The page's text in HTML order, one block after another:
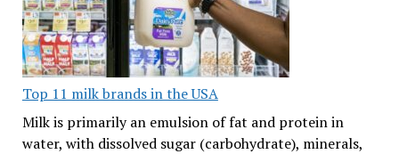
Top 11 milk brands in the USA
Milk is primarily an emulsion of fat and protein in
water, with dissolved sugar (carbohydrate), minerals,